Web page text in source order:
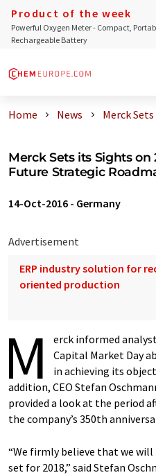
Product of the week
Powerful Oxygen Meter - Compact,
Rechargeable Battery
Home News Merck
Merck Sets its Sights on
Future Strategic
14-Oct-2016 - Germany
Advertisement
ERP industry solution for
oriented production
M
erck informed
Capital Market Day
in achieving its
addition, CEO Stefan
provided a look at the period
the company’s 350th
“We firmly believe that we
set for 2018,” said Stefan